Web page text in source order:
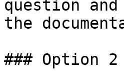
question
the
### Option